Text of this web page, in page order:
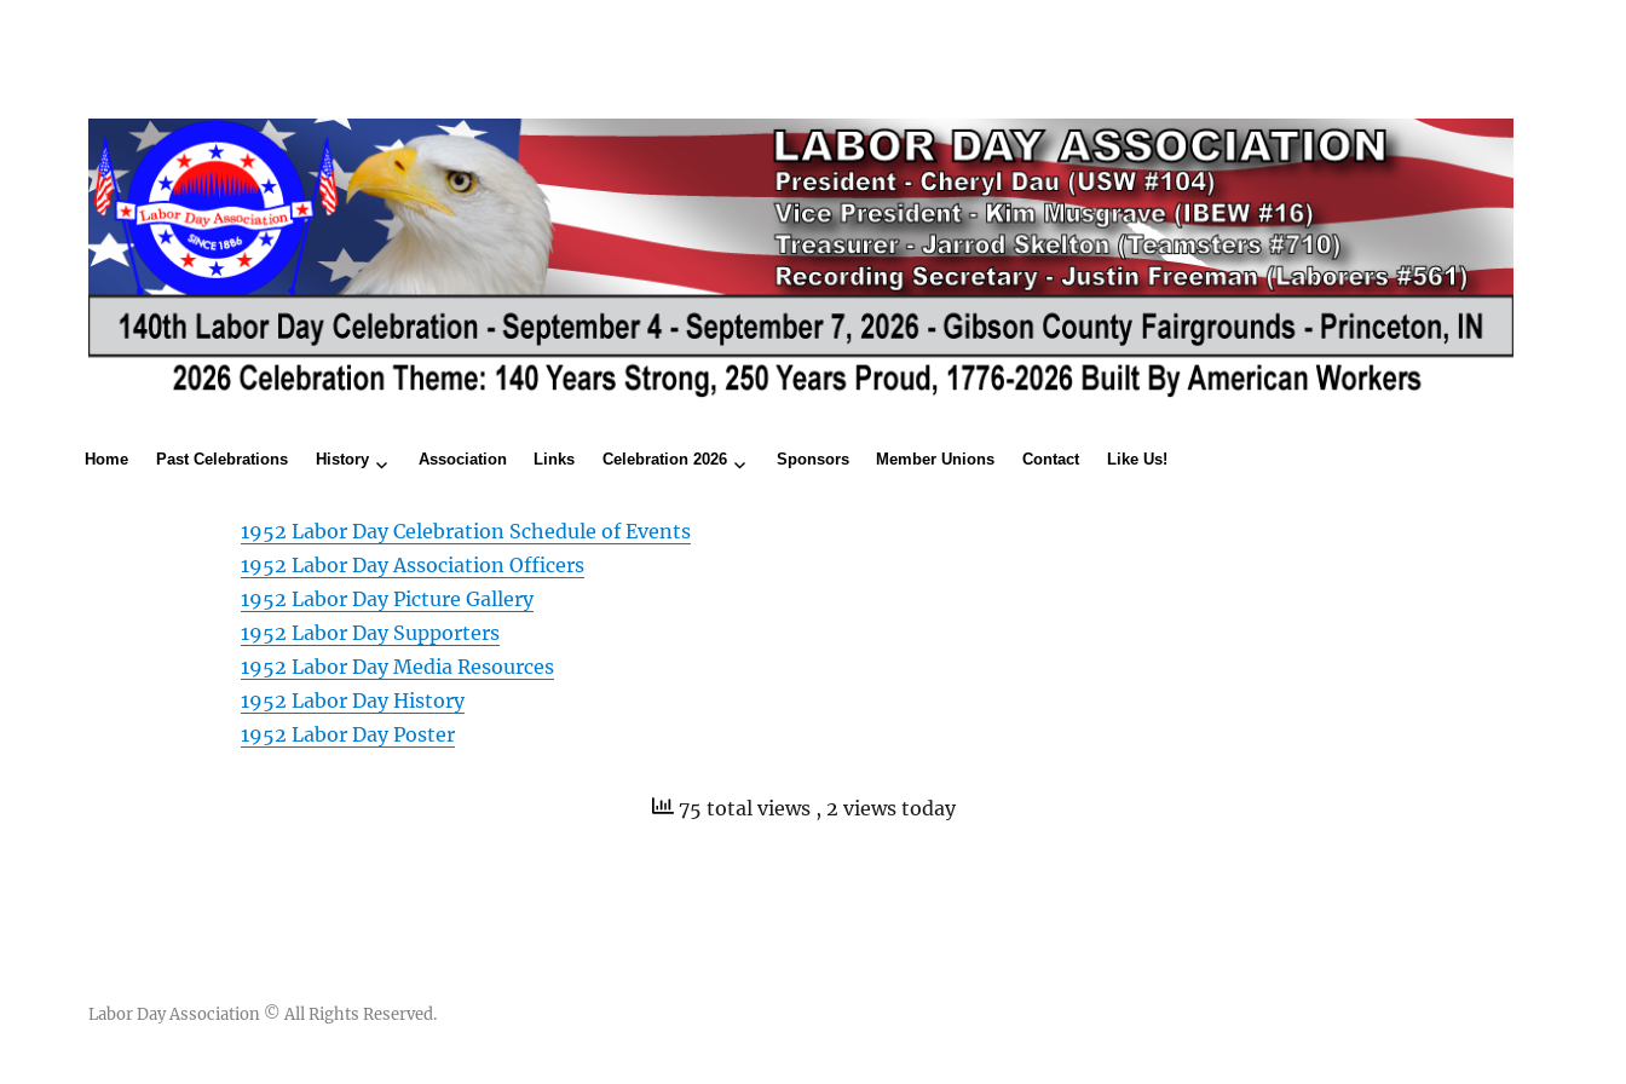
Home Past Celebrations History Association Links Celebration 2026 Sponsors Member Unions Contact Like Us!
1952 Labor Day Celebration Schedule of Events
1952 Labor Day Association Officers
1952 Labor Day Picture Gallery
1952 Labor Day Supporters
1952 Labor Day Media Resources
1952 Labor Day History
1952 Labor Day Poster
75 total views , 2 views today
Labor Day Association © All Rights Reserved.